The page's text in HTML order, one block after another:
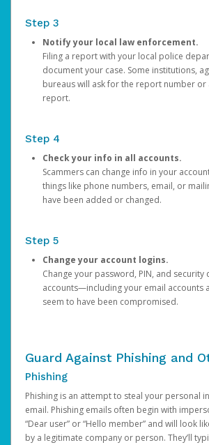
Step 3
Notify your local law enforcement.
Filing a report with your local police
document your case. Some institutions,
bureaus will ask for the report number or
report.
Step 4
Check your info in all accounts.
Scammers can change info in your
things like phone numbers, email, or
have been added or changed.
Step 5
Change your account logins.
Change your password, PIN, and security
accounts—including your email accounts
seem to have been compromised.
Guard Against Phishing and
Phishing
Phishing is an attempt to steal your personal
email. Phishing emails often begin with
“Dear user” or “Hello member” and will look
by a legitimate company or person. They’ll